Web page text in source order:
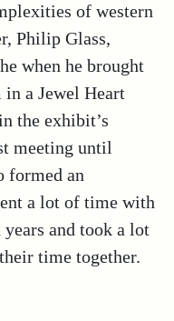
of western
Philip Glass,
when he brought
a Jewel Heart
the exhibit’s
meeting until
formed an
a lot of time with
and took a lot
time together.